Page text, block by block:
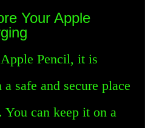
Your Apple
Pencil, it is
safe and secure place
You can keep it on a